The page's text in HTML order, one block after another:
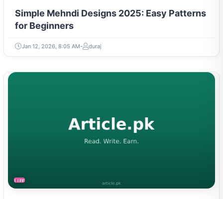
Simple Mehndi Designs 2025: Easy Patterns
for Beginners
Jan 12, 2026, 8:05 AM duraj
LIFESTYLE